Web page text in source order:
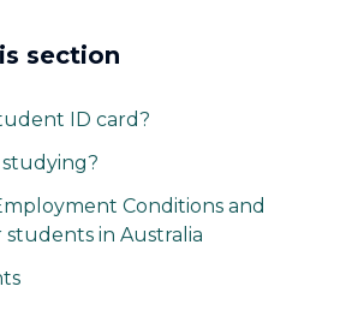
section
ID card?
Conditions and
in Australia